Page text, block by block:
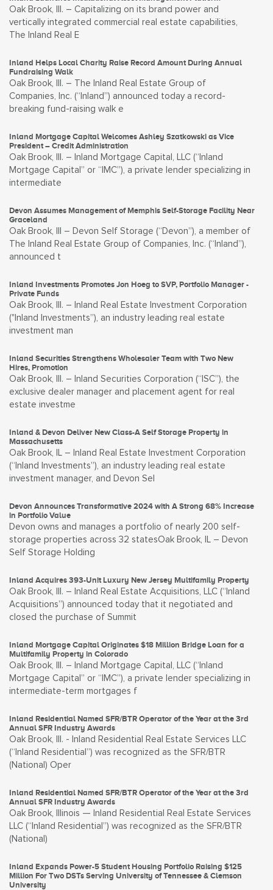
Oak Brook, Ill. – Capitalizing on its brand power and
vertically integrated commercial real estate capabilities,
The Inland Real E
Inland Helps Local Charity Raise Record Amount During Annual
Fundraising Walk
Oak Brook, Ill. – The Inland Real Estate Group of
Companies, Inc. (“Inland”) announced today a record-
breaking fund-raising walk e
Inland Mortgage Capital Welcomes Ashley Szatkowski as Vice
President – Credit Administration
Oak Brook, Ill. – Inland Mortgage Capital, LLC (“Inland
Mortgage Capital” or “IMC”), a private lender specializing in
intermediate
Devon Assumes Management of Memphis Self-Storage Facility Near
Graceland
Oak Brook, Ill – Devon Self Storage (“Devon”), a member of
The Inland Real Estate Group of Companies, Inc. (“Inland”),
announced t
Inland Investments Promotes Jon Hoeg to SVP, Portfolio Manager -
Private Funds
Oak Brook, Ill. – Inland Real Estate Investment Corporation
("Inland Investments”), an industry leading real estate
investment man
Inland Securities Strengthens Wholesaler Team with Two New
Hires, Promotion
Oak Brook, Ill. – Inland Securities Corporation (“ISC”), the
exclusive dealer manager and placement agent for real
estate investme
Inland & Devon Deliver New Class-A Self Storage Property in
Massachusetts
Oak Brook, IL – Inland Real Estate Investment Corporation
(“Inland Investments”), an industry leading real estate
investment manager, and Devon Sel
Devon Announces Transformative 2024 with A Strong 68% Increase
in Portfolio Value
Devon owns and manages a portfolio of nearly 200 self-
storage properties across 32 statesOak Brook, IL – Devon
Self Storage Holding
Inland Acquires 393-Unit Luxury New Jersey Multifamily Property
Oak Brook, Ill. – Inland Real Estate Acquisitions, LLC (“Inland
Acquisitions”) announced today that it negotiated and
closed the purchase of Summit
Inland Mortgage Capital Originates $18 Million Bridge Loan for a
Multifamily Property in Colorado
Oak Brook, Ill. – Inland Mortgage Capital, LLC (“Inland
Mortgage Capital” or “IMC”), a private lender specializing in
intermediate-term mortgages f
Inland Residential Named SFR/BTR Operator of the Year at the 3rd
Annual SFR Industry Awards
Oak Brook, Ill. - Inland Residential Real Estate Services LLC
(“Inland Residential”) was recognized as the SFR/BTR
(National) Oper
Inland Residential Named SFR/BTR Operator of the Year at the 3rd
Annual SFR Industry Awards
Oak Brook, Illinois — Inland Residential Real Estate Services
LLC (“Inland Residential”) was recognized as the SFR/BTR
(National)
Inland Expands Power-5 Student Housing Portfolio Raising $125
Million For Two DSTs Serving University of Tennessee & Clemson
University